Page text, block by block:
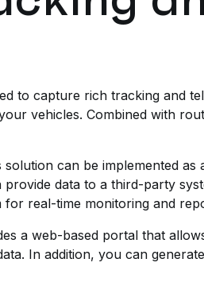
to capture rich tracking and
vehicles. Combined with
solution can be implemented
data to a third-party
real-time monitoring and
a web-based portal that
In addition, you can